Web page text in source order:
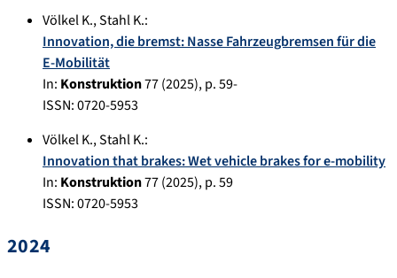
Völkel K.,Stahl K.:
Innovation, die bremst: Nasse Fahrzeugbremsen für die
E-Mobilität
In: Konstruktion77(2025), p.59-
ISSN: 0720-5953
Völkel K.,Stahl K.:
Innovation that brakes: Wet vehicle brakes for e-mobility
In: Konstruktion77(2025), p.59
ISSN: 0720-5953
2024